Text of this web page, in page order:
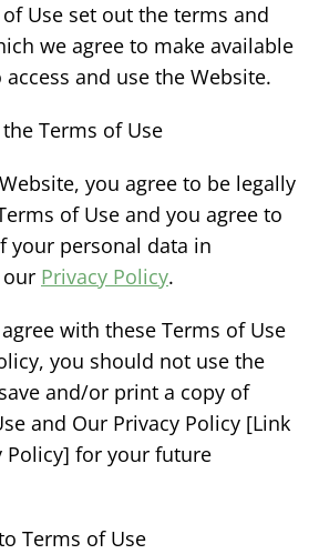
of Use set out the terms and
we agree to make available
and use the Website.
Terms of Use
you agree to be legally
of Use and you agree to
your personal data in
Privacy Policy.
with these Terms of Use
you should not use the
and/or print a copy of
and Our Privacy Policy [Link
Policy] for your future
Terms of Use